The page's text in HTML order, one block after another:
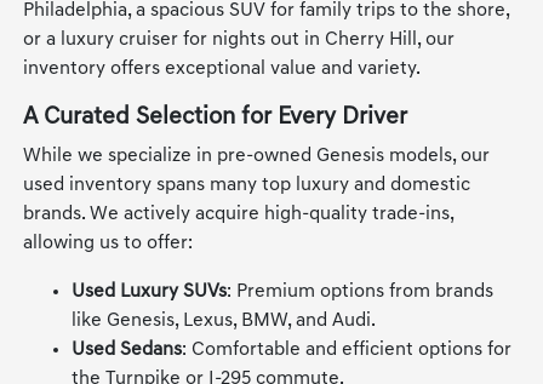
Philadelphia, a spacious SUV for family trips to the shore,
or a luxury cruiser for nights out in Cherry Hill, our
inventory offers exceptional value and variety.
A Curated Selection for Every Driver
While we specialize in pre-owned Genesis models, our
used inventory spans many top luxury and domestic
brands. We actively acquire high-quality trade-ins,
allowing us to offer:
Used Luxury SUVs: Premium options from brands
like Genesis, Lexus, BMW, and Audi.
Used Sedans: Comfortable and efficient options for
the Turnpike or I-295 commute.